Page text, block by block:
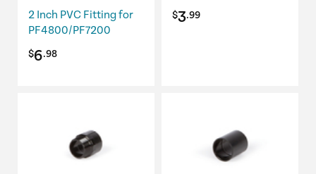
2 Inch PVC Fitting for
PF4800/PF7200
$6.98
$3.99